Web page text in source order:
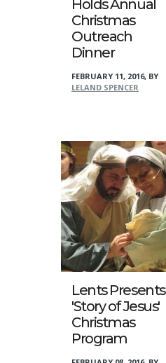
Holds Annual
Christmas
Outreach
Dinner
FEBRUARY 11, 2016, BY
LELAND SPENCER
Lents Presents
'Story of Jesus'
Christmas
Program